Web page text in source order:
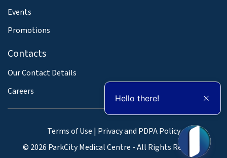
Events
Promotions
Contacts
Our Contact Details
Careers
Terms of Use | Privacy and PDPA Policy
© 2026 ParkCity Medical Centre - All Rights Reserved
Hello there!